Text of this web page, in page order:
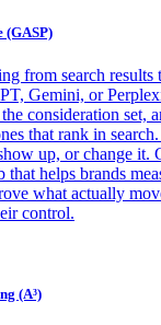
(GASP)
from search results
Gemini, or
consideration set,
that rank in
up, or change it.
that helps brands
what actually
control.
(A³)